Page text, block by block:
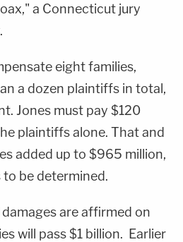
a Connecticut jury
eight families,
a dozen plaintiffs in total,
Jones must pay $120
plaintiffs alone. That and
added up to $965 million,
be determined.
are affirmed on
will pass $1 billion. Earlier